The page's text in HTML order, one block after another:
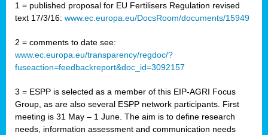
1 = published proposal for EU Fertilisers Regulation revised
text 17/3/16: www.ec.europa.eu/DocsRoom/documents/15949
2 = comments to date see:
www.ec.europa.eu/transparency/regdoc/?
fuseaction=feedbackreport&doc_id=3092157
3 = ESPP is selected as a member of this EIP-AGRI Focus
Group, as are also several ESPP network participants. First
meeting is 31 May – 1 June. The aim is to define research
needs, information assessment and communication needs